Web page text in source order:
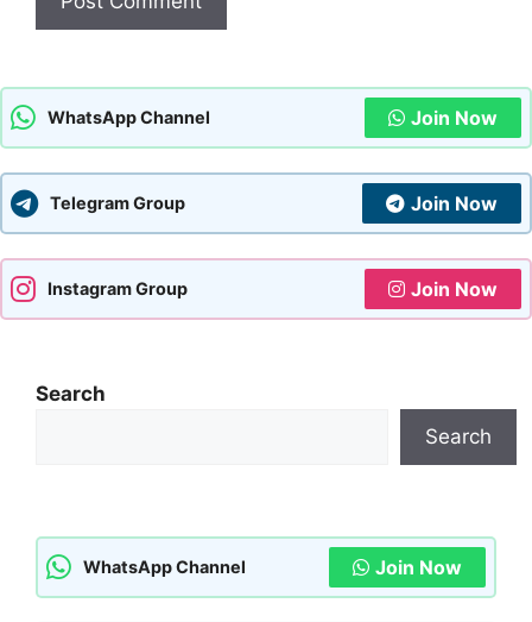
WhatsApp Channel Join Now
Telegram Group Join Now
Instagram Group Join Now
Search
Search
WhatsApp Channel Join Now